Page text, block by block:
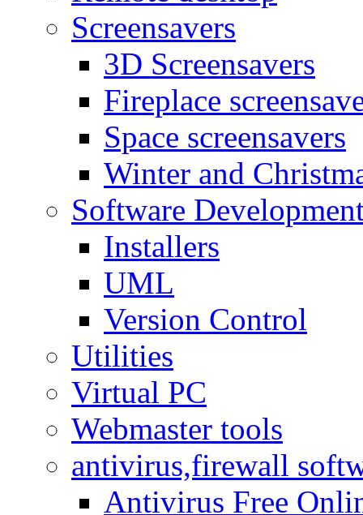
Screensavers
3D Screensavers
Fireplace
Space screensavers
Winter and
Software
Installers
UML
Version Control
Utilities
Virtual PC
Webmaster tools
antivirus,firewall
Antivirus Free